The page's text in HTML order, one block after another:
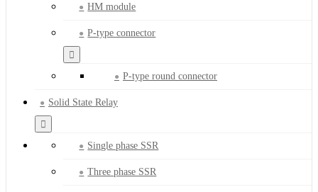
HM module
P-type connector
P-type round connector
Solid State Relay
Single phase SSR
Three phase SSR